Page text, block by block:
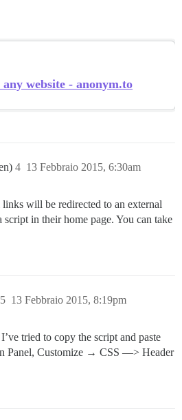
website - anonym.to
13 Febbraio 2015, 6:30am
4
links will be redirected to an external
script in their home page. You can take
13 Febbraio 2015, 8:19pm
5
tried to copy the script and paste
Panel, Customize → CSS —> Header